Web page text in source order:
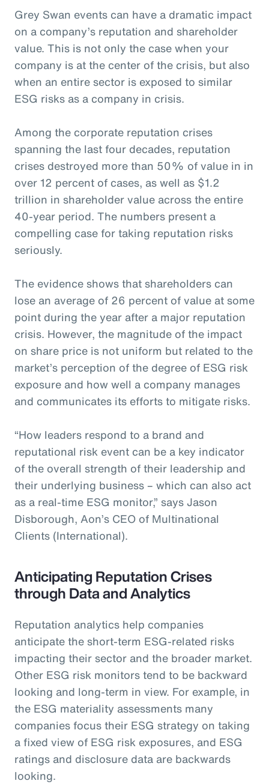
Grey Swan events can have a dramatic impact
on a company’s reputation and shareholder
value. This is not only the case when your
company is at the center of the crisis, but also
when an entire sector is exposed to similar
ESG risks as a company in crisis.
Among the corporate reputation crises
spanning the last four decades, reputation
crises destroyed more than 50% of value in in
over 12 percent of cases, as well as $1.2
trillion in shareholder value across the entire
40-year period. The numbers present a
compelling case for taking reputation risks
seriously.
The evidence shows that shareholders can
lose an average of 26 percent of value at some
point during the year after a major reputation
crisis. However, the magnitude of the impact
on share price is not uniform but related to the
market’s perception of the degree of ESG risk
exposure and how well a company manages
and communicates its efforts to mitigate risks.
“How leaders respond to a brand and
reputational risk event can be a key indicator
of the overall strength of their leadership and
their underlying business – which can also act
as a real-time ESG monitor,” says Jason
Disborough, Aon’s CEO of Multinational
Clients (International).
Anticipating Reputation Crises
through Data and Analytics
Reputation analytics help companies
anticipate the short-term ESG-related risks
impacting their sector and the broader market.
Other ESG risk monitors tend to be backward
looking and long-term in view. For example, in
the ESG materiality assessments many
companies focus their ESG strategy on taking
a fixed view of ESG risk exposures, and ESG
ratings and disclosure data are backwards
looking.